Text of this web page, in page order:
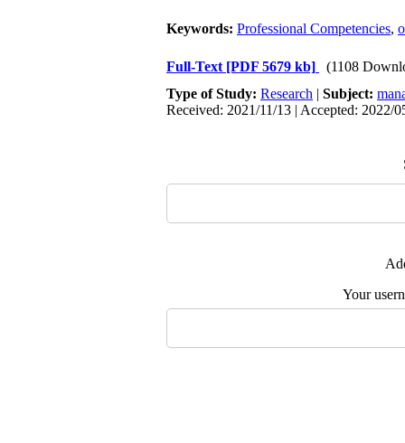
Keywords: Professional Competencies,
Full-Text [PDF 5679 kb]
(1108
Type of Study: Research | Subject:
Received: 2021/11/13 | Accepted: 2022/
Your